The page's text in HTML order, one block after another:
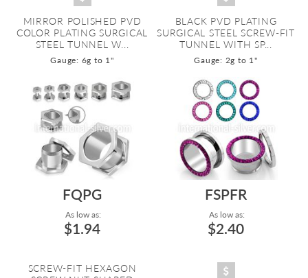
MIRROR POLISHED PVD
COLOR PLATING SURGICAL
STEEL TUNNEL W...
Gauge: 6g to 1"
BLACK PVD PLATING
SURGICAL STEEL SCREW-FIT
TUNNEL WITH SP...
Gauge: 2g to 1"
FQPG
As low as:
$1.94
SCREW-FIT HEXAGON
FSPFR
As low as:
$2.40